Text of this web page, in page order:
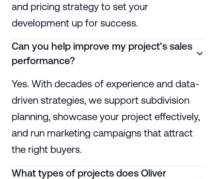
and pricing strategy to set your
development up for success.
Can you help improve my project’s sales
performance?
Yes. With decades of experience and data-
driven strategies, we support subdivision
planning, showcase your project effectively,
and run marketing campaigns that attract
the right buyers.
What types of projects does Oliver